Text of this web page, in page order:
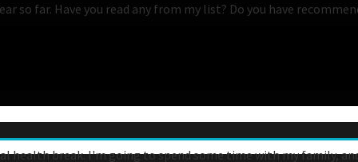
so far. Have you read any from my list? Do you have
health break. I'm going to spend some time with my family,